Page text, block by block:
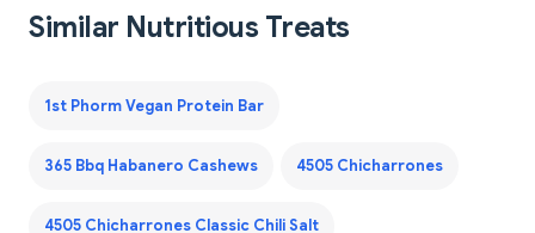
Similar Nutritious Treats
1st Phorm Vegan Protein Bar
365 Bbq Habanero Cashews 4505 Chicharrones
4505 Chicharrones Classic Chili Salt